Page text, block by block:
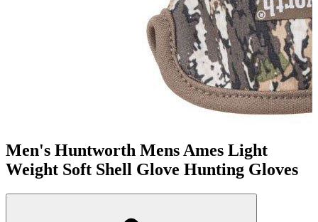
Men's Huntworth Mens Ames Light
Weight Soft Shell Glove Hunting Gloves